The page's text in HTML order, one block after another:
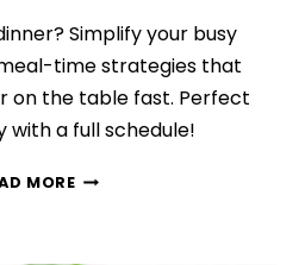
Simplify your busy
time strategies that
on the table fast. Perfect
with a full schedule!
MOREHOW